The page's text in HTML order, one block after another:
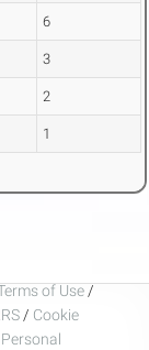
6
3
2
1
of Use /
/ Cookie